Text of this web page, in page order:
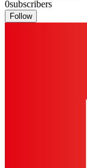
0subscribers
Follow